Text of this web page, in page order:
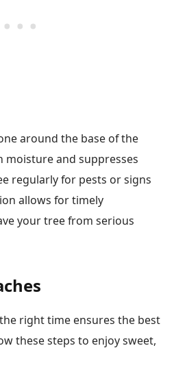
around the base of the
moisture and suppresses
regularly for pests or signs
allows for timely
your tree from serious
right time ensures the best
these steps to enjoy sweet,